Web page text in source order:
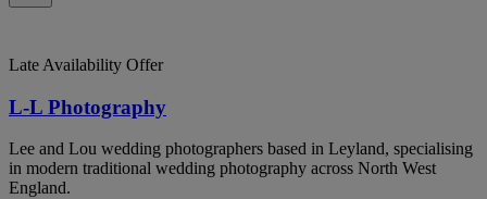
Late Availability Offer
L-L Photography
Lee and Lou wedding photographers based in Leyland, specialising
in modern traditional wedding photography across North West
England.